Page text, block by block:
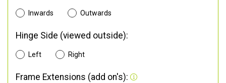
Inwards Outwards
Hinge Side (viewed outside):
Left Right
Frame Extensions (add on's):